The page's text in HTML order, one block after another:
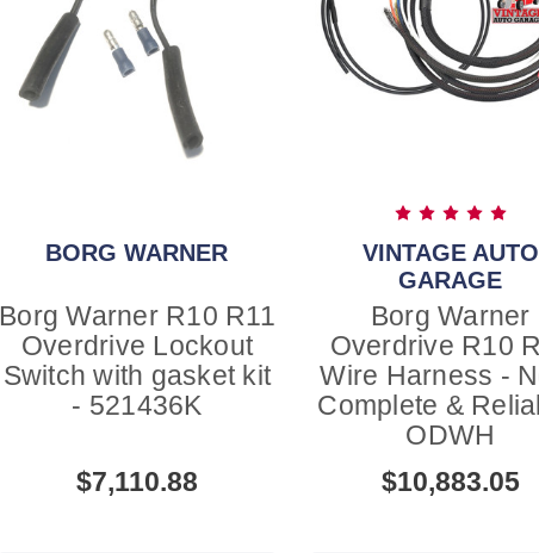
BORG WARNER
Borg Warner R10 R11
Overdrive Lockout
Switch with gasket kit
- 521436K
$7,110.88
VINTAGE AUTO
GARAGE
Borg Warner
Overdrive R10
Wire Harness -
Complete &
ODWH
$10,883.05